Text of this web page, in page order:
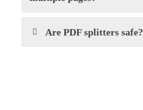
Are PDF splitters safe?